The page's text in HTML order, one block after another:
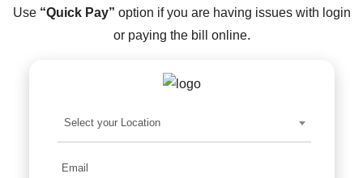
Use “Quick Pay” option if you are having issues with login
or paying the bill online.
Select your Location